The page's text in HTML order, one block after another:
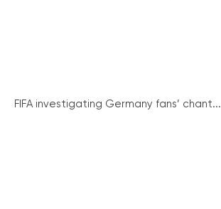
FIFA investigating Germany fans’ chant...